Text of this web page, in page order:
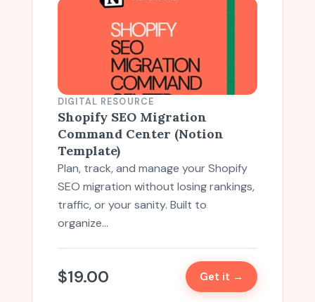
DIGITAL RESOURCE
Shopify SEO Migration
Command Center (Notion
Template)
Plan, track, and manage your Shopify
SEO migration without losing rankings,
traffic, or your sanity. Built to
organize…
$19.00 Get it →